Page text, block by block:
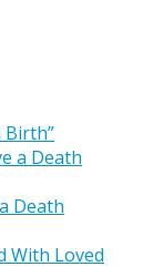
Birth”
Death